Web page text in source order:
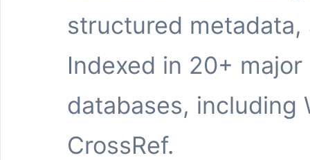
structured metadata,
Indexed in 20+ major
databases, including
CrossRef.